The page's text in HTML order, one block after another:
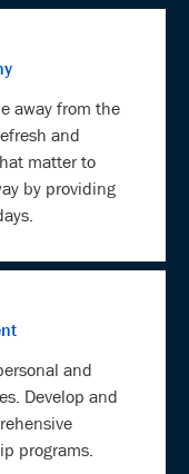
away from the
and
matter to
by providing
and
Develop and
programs.